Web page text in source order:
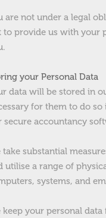
are not under a legal
to provide us with your
your Personal Data
data will be stored in
for them to do
secure accountancy
take substantial
utilise a range of
systems, and
keep your personal